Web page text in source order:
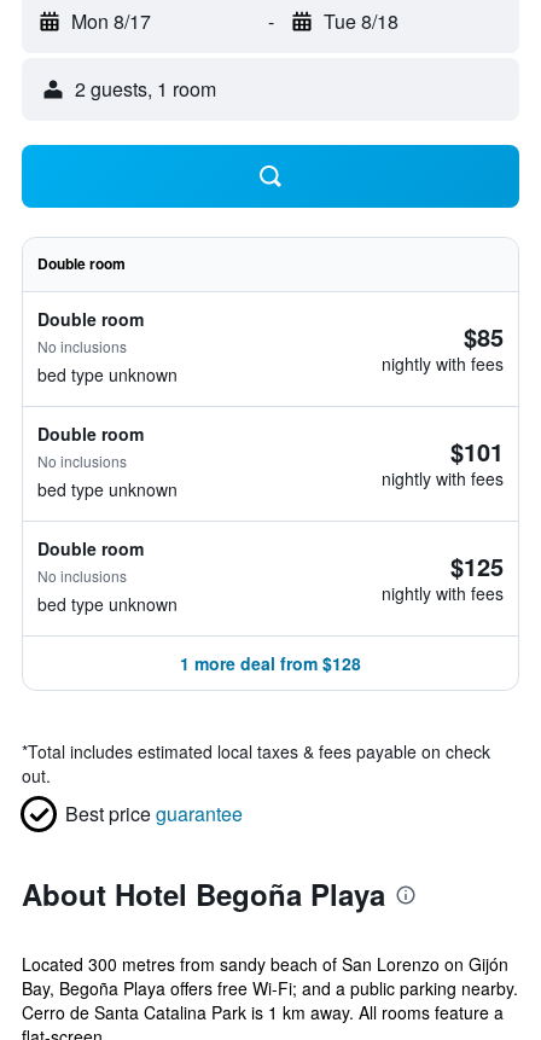
Mon 8/17 - Tue 8/18
2 guests, 1 room
Double room
Double room
No inclusions
bed type unknown
$85
nightly with fees
Double room
No inclusions
bed type unknown
$101
nightly with fees
Double room
No inclusions
bed type unknown
$125
nightly with fees
1 more deal from $128
*Total includes estimated local taxes & fees payable on check
out.
Best priceguarantee
About Hotel Begoña Playa
Located 300 metres from sandy beach of San Lorenzo on Gijón
Bay, Begoña Playa offers free Wi-Fi; and a public parking nearby.
Cerro de Santa Catalina Park is 1 km away. All rooms feature a